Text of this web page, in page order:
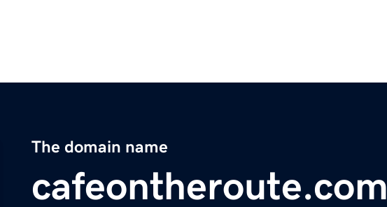
The domain name
cafeontheroute.com